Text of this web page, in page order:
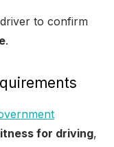
to confirm
.
for driving,